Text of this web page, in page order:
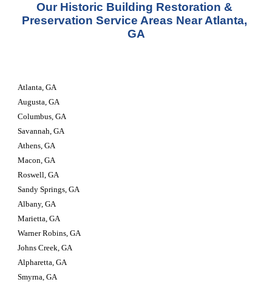
Our Historic Building Restoration &
Preservation Service Areas Near Atlanta,
GA
Atlanta, GA
Augusta, GA
Columbus, GA
Savannah, GA
Athens, GA
Macon, GA
Roswell, GA
Sandy Springs, GA
Albany, GA
Marietta, GA
Warner Robins, GA
Johns Creek, GA
Alpharetta, GA
Smyrna, GA